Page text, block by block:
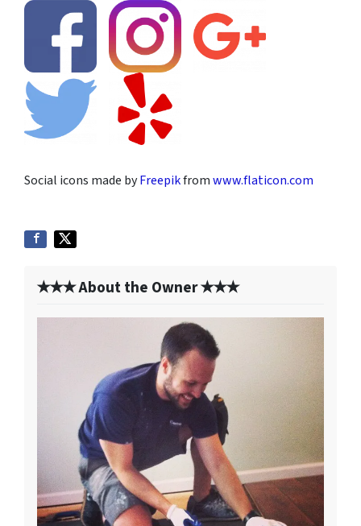
Social icons made byFreepikfromwww.flaticon.com
✭✭✭ About the Owner ✭✭✭